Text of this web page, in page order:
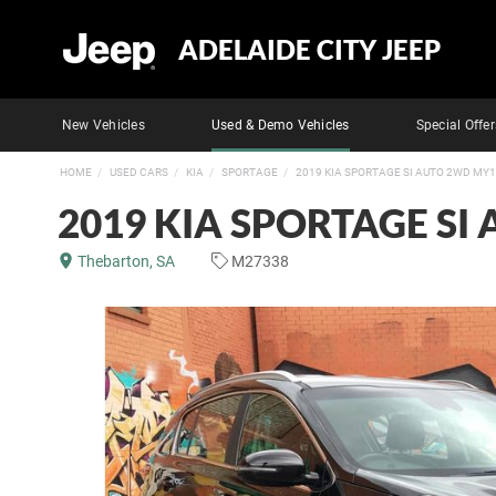
ADELAIDE CITY JEEP
New Vehicles Used & Demo Vehicles Special
HOME USED CARS KIA SPORTAGE 2019 KIA SPORTAGE SI AUTO 2WD
2019 KIA SPORTAGE
Thebarton, SA M27338